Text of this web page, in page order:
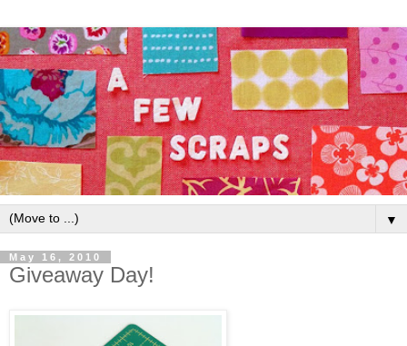
▼
May 16, 2010
Giveaway Day!